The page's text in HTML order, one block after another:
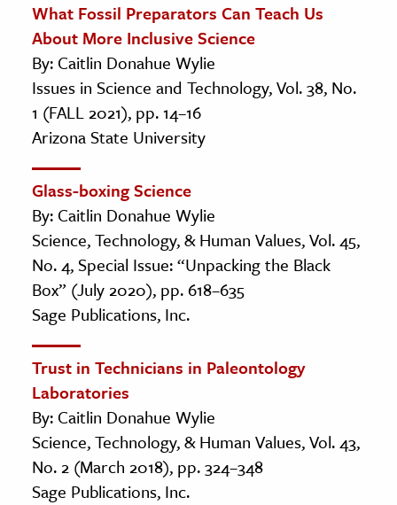
What Fossil Preparators Can Teach Us
About More Inclusive Science
By: Caitlin Donahue Wylie
Issues in Science and Technology, Vol. 38, No.
1 (FALL 2021), pp. 14–16
Arizona State University
Glass-boxing Science
By: Caitlin Donahue Wylie
Science, Technology, & Human Values, Vol. 45,
No. 4, Special Issue: “Unpacking the Black
Box” (July 2020), pp. 618–635
Sage Publications, Inc.
Trust in Technicians in Paleontology
Laboratories
By: Caitlin Donahue Wylie
Science, Technology, & Human Values, Vol. 43,
No. 2 (March 2018), pp. 324–348
Sage Publications, Inc.